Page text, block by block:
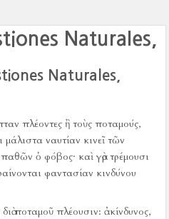
Naturales,
Naturales,
πλέοντες ἢ τοὺς ποταμούς,
μάλιστα ναυτίαν κινεῖ τῶν
ὁ φόβος· καὶ γὰρ τρέμουσι
φαντασίαν κινδύνου
ποταμοῦ πλέουσιν: ἀκίνδυνος,